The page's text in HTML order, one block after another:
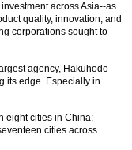
across Asia--as
quality, innovation, and
corporations sought to
agency, Hakuhodo
its edge. Especially in
eight cities in China:
cities across